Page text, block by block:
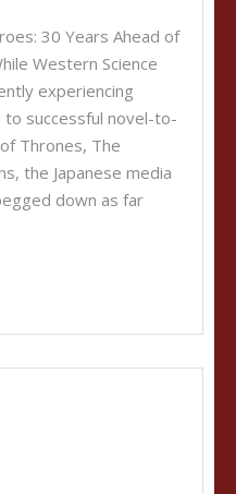
30 Years Ahead of
Western Science
experiencing
to successful novel-to-
Thrones, The
the Japanese media
down as far